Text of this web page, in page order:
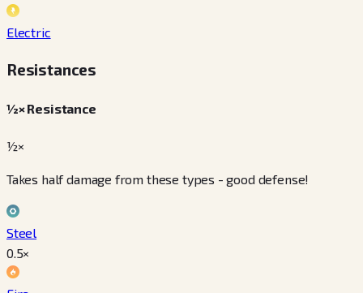
Electric
Resistances
½× Resistance
½×
Takes half damage from these types - good defense!
Steel
0.5×